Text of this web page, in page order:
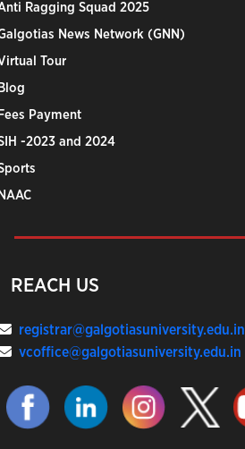
Ragging Squad 2025
News Network (GNN)
Tour
Payment
-2023 and 2024
REACH US
registrar@galgotiasuniversity.edu.in
vcoffice@galgotiasuniversity.edu.in